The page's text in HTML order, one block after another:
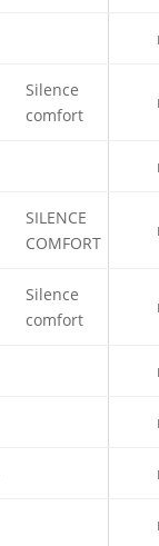
Silence
comfort
SILENCE
COMFORT
Silence
comfort